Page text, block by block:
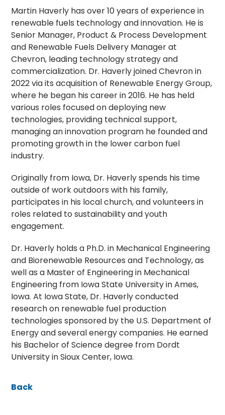
Martin Haverly has over 10 years of experience in
renewable fuels technology and innovation. He is
Senior Manager, Product & Process Development
and Renewable Fuels Delivery Manager at
Chevron, leading technology strategy and
commercialization. Dr. Haverly joined Chevron in
2022 via its acquisition of Renewable Energy Group,
where he began his career in 2016. He has held
various roles focused on deploying new
technologies, providing technical support,
managing an innovation program he founded and
promoting growth in the lower carbon fuel
industry.
Originally from Iowa, Dr. Haverly spends his time
outside of work outdoors with his family,
participates in his local church, and volunteers in
roles related to sustainability and youth
engagement.
Dr. Haverly holds a Ph.D. in Mechanical Engineering
and Biorenewable Resources and Technology, as
well as a Master of Engineering in Mechanical
Engineering from Iowa State University in Ames,
Iowa. At Iowa State, Dr. Haverly conducted
research on renewable fuel production
technologies sponsored by the U.S. Department of
Energy and several energy companies. He earned
his Bachelor of Science degree from Dordt
University in Sioux Center, Iowa.
Back